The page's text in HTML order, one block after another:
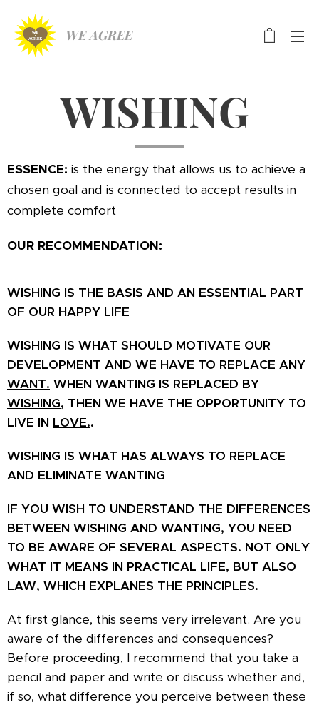
WE AGREE
WISHING
ESSENCE: is the energy that allows us to achieve a
chosen goal and is connected to accept results in
complete comfort
OUR RECOMMENDATION:
WISHING IS THE BASIS AND AN ESSENTIAL PART
OF OUR HAPPY LIFE
WISHING IS WHAT SHOULD MOTIVATE OUR
DEVELOPMENT AND WE HAVE TO REPLACE ANY
WANT. WHEN WANTING IS REPLACED BY
WISHING, THEN WE HAVE THE OPPORTUNITY TO
LIVE IN LOVE..
WISHING IS WHAT HAS ALWAYS TO REPLACE
AND ELIMINATE WANTING
IF YOU WISH TO UNDERSTAND THE DIFFERENCES
BETWEEN WISHING AND WANTING, YOU NEED
TO BE AWARE OF SEVERAL ASPECTS. NOT ONLY
WHAT IT MEANS IN PRACTICAL LIFE, BUT ALSO
LAW, WHICH EXPLANES THE PRINCIPLES.
At first glance, this seems very irrelevant. Are you
aware of the differences and consequences?
Before proceeding, I recommend that you take a
pencil and paper and write or discuss whether and,
if so, what difference you perceive between these